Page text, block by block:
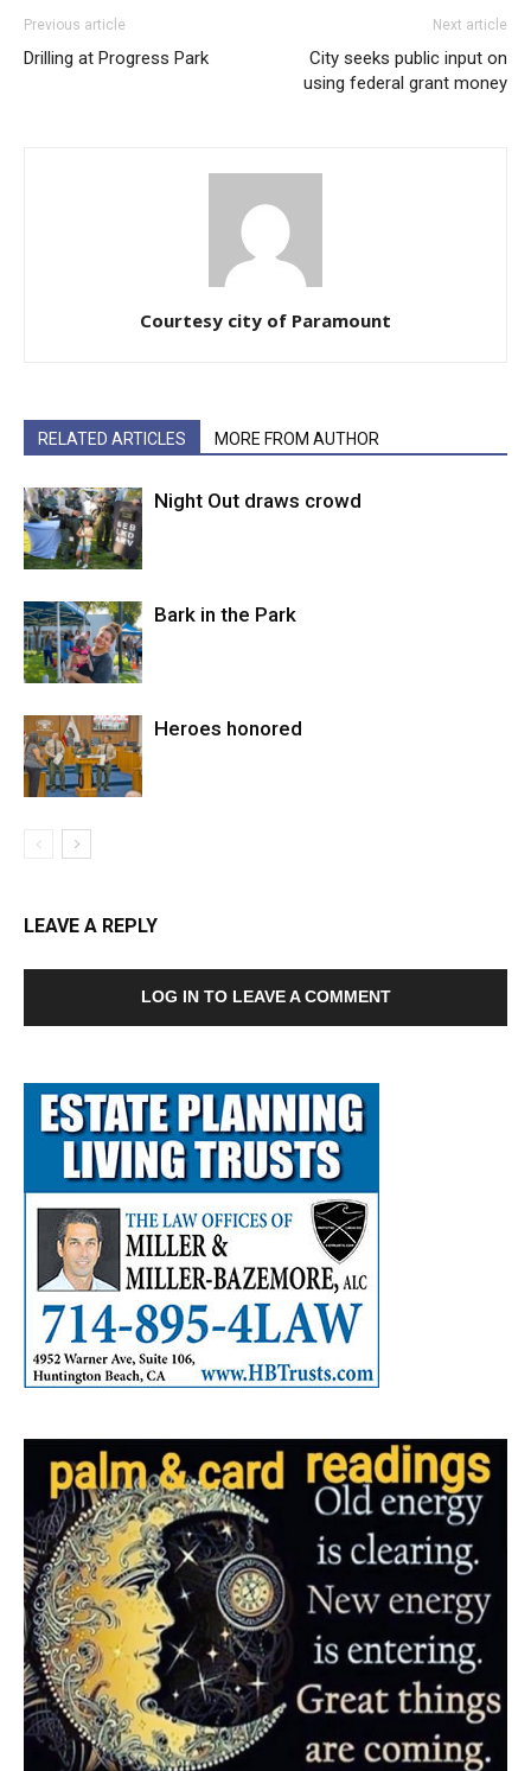
Previous article
Drilling at Progress Park
Next article
City seeks public input on
using federal grant money
Courtesy city of Paramount
RELATED ARTICLES MORE FROM AUTHOR
Night Out draws crowd
Bark in the Park
Heroes honored
LEAVE A REPLY
LOG IN TO LEAVE A COMMENT